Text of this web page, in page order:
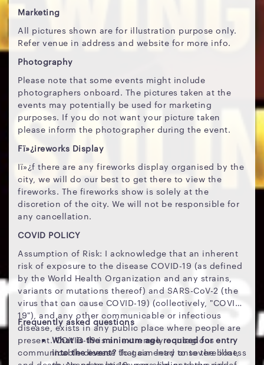
Marketing
All pictures shown are for illustration purpose only.
Refer venue in address and website for more info.
Photography
Please note that some events might include
photographers onboard. The pictures taken at the
events may potentially be used for marketing
purposes. If you do not want your picture taken
please inform the photographer during the event.
Fï»¿ireworks Display
Iï»¿f there are any fireworks display organised by the
city, we will do our best to get there to view the
fireworks. The fireworks show is solely at the
discretion of the city. We will not be responsible for
any cancellation.
COVID POLICY
Assumption of Risk: I acknowledge that an inherent
risk of exposure to the disease COVID-19 (as defined
by the World Health Organization and any strains,
variants or mutations thereof) and SARS-CoV-2 (the
virus that can cause COVID-19) (collectively, "COVID-
19"), and any other communicable or infectious
disease, exists in any public place where people are
present. COVID-19 is an extremely contagious
communicable disease that can lead to severe illness
Frequently asked questions
What is the minimum age required for entry
into the event?To gain entry onto the boat,